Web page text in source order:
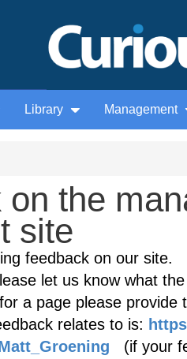
Library Management
on the
site
feedback on our site.
let us know what
a page please provide
relates to is:
(if your